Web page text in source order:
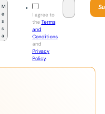
I agree to
the Terms
and
Conditions
and
Privacy
Policy.